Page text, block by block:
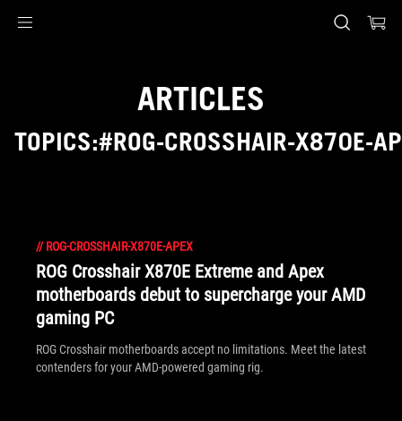
ARTICLES
TOPICS:#ROG-CROSSHAIR-X870E-
// ROG-CROSSHAIR-X870E-APEX
ROG Crosshair X870E Extreme and Apex
motherboards debut to supercharge your AMD
gaming PC
ROG Crosshair motherboards accept no limitations. Meet the latest
contenders for your AMD-powered gaming rig.